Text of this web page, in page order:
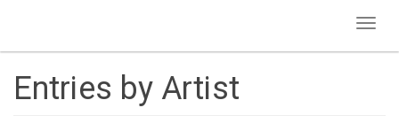
Entries by Artist